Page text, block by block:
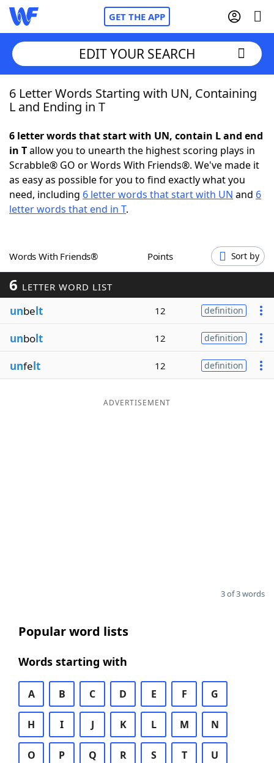
GET THE APP
Home
NYT Crossplay Cheat
ScrabbleHelpers
Word GamesHelpers
Word ListMaker
Blog
Our Brands
EDIT YOUR SEARCH
6 Letter Words Starting with UN, Containing
L and Ending in T
6 letter words that start with UN, contain L and end
in Tallow you to unearth the highest scoring plays in
Scrabble® GO or Words With Friends®. We've made it
as easy as possible for you to find exactly what you
need, including 6 letter words that start with UN and 6
letter words that end in T.
Words With Friends® Points Sort by
6 LETTER WORD LIST
unbelt 12 definition
unbolt 12 definition
unfelt 12 definition
ADVERTISEMENT
3 of 3 words
Popular word lists
Words starting with
A B C D E F G
H I J K L M N
O P Q R S T U